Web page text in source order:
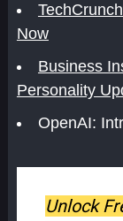
Now
Business
Personality
OpenAI:
Unlock